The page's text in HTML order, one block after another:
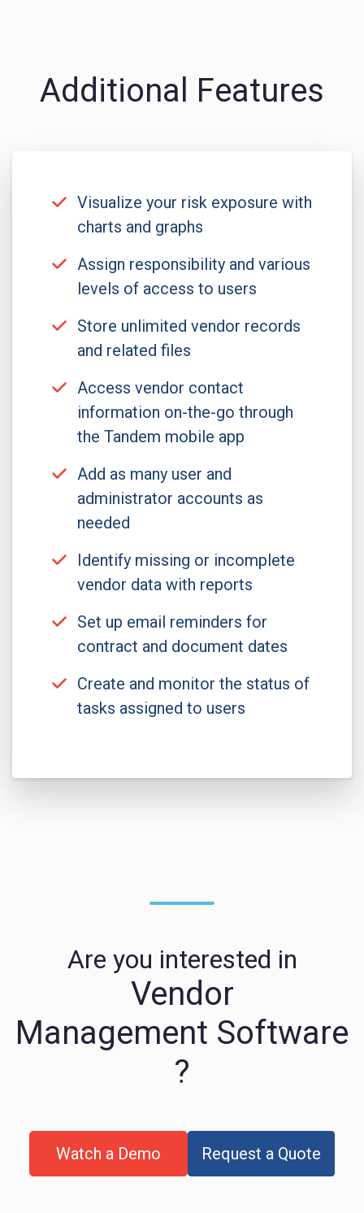
Additional Features
Visualize your risk exposure with
charts and graphs
Assign responsibility and various
levels of access to users
Store unlimited vendor records
and related files
Access vendor contact
information on-the-go through
the Tandem mobile app
Add as many user and
administrator accounts as
needed
Identify missing or incomplete
vendor data with reports
Set up email reminders for
contract and document dates
Create and monitor the status of
tasks assigned to users
Are you interested in
Vendor
Management Software
?
Watch a Demo Request a Quote